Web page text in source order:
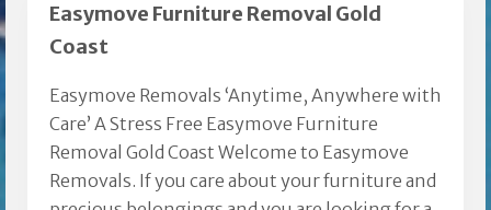
REGION
Easymove Furniture Removal Gold
Coast
Easymove Removals ‘Anytime, Anywhere with
Care’ A Stress Free Easymove Furniture
Removal Gold Coast Welcome to Easymove
Removals. If you care about your furniture and